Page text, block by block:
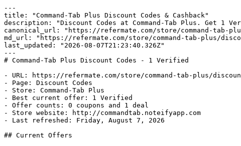
---
title: "Command-Tab Plus Discount Codes & Cashback"
description: "Discount Codes at Command-Tab Plus. Get 1
canonical_url: "https://refermate.com/store/command-tab-
md_url: "https://refermate.com/store/command-tab-plus/
last_updated: "2026-08-07T21:23:40.326Z"
---
# Command-Tab Plus Discount Codes - 1 Verified
- URL: https://refermate.com/store/command-tab-plus/
- Page: Discount Codes
- Store: Command-Tab Plus
- Best current offer: 1 Verified
- Offer counts: 0 coupons and 1 deal
- Store website: http://commandtab.noteifyapp.com
- Last refreshed: Friday, August 7, 2026
## Current Offers